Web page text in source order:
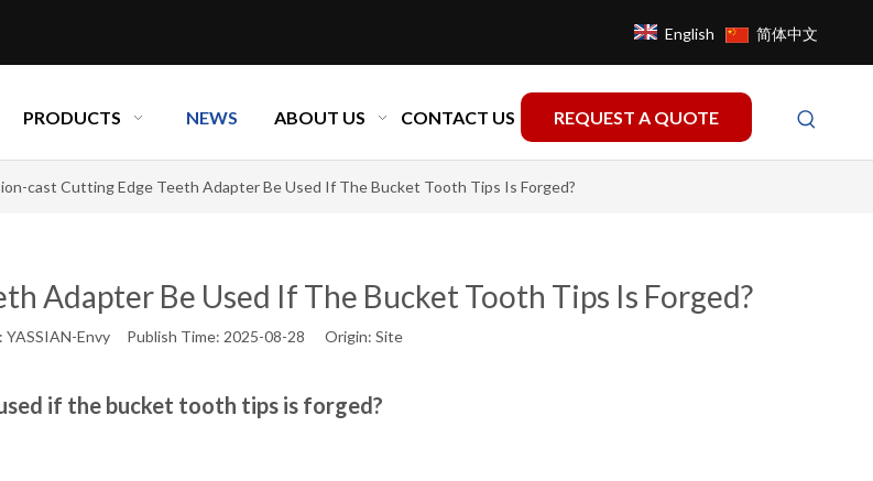
English 简体中文
PRODUCTS NEWS ABOUT US CONTACT US REQUEST A QUOTE
cast Cutting Edge Teeth Adapter Be Used If The Bucket Tooth Tips Is Forged?
Adapter Be Used If The Bucket Tooth Tips Is Forged?
Envy Publish Time: 2025-08-28 Origin: Site
if the bucket tooth tips is forged?